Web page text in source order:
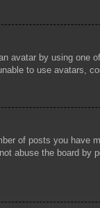
avatar by using
to use avatars,
of posts you
abuse the board